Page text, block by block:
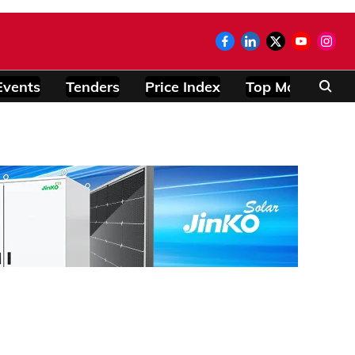
Tenders Price Index Top Modules